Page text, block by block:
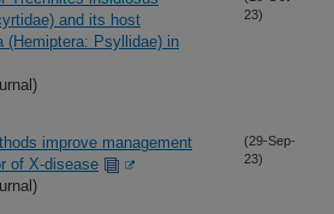
and its host
(Hemiptera: Psyllidae) in
23)
improve management
of X-disease
(29-Sep-
23)